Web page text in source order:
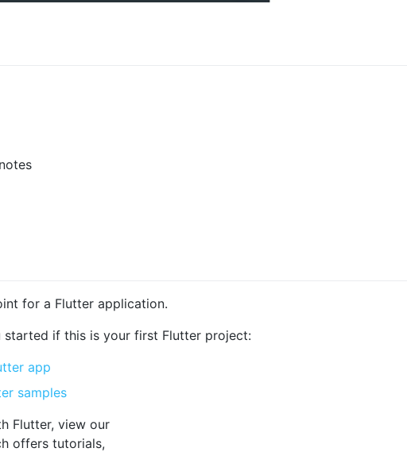
for a Flutter application.
started if this is your first Flutter project:
app
samples
Flutter, view our
offers tutorials,